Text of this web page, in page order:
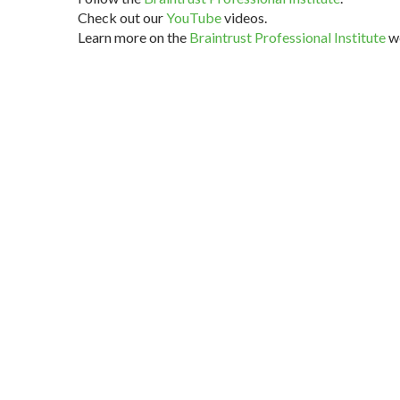
Check out ourYouTubevideos.
Learn more on the Braintrust Professional Institute